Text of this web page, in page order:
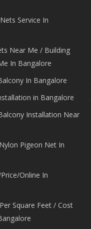
Service In
Near Me / Building
In Bangalore
In Bangalore
in Bangalore
Installation Near
Pigeon Net In
Online In
Square Feet / Cost